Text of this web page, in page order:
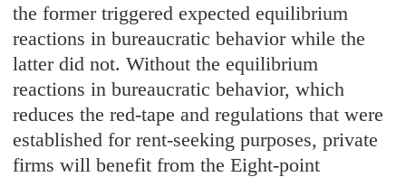
the former triggered expected equilibrium
reactions in bureaucratic behavior while the
latter did not. Without the equilibrium
reactions in bureaucratic behavior, which
reduces the red-tape and regulations that were
established for rent-seeking purposes, private
firms will benefit from the Eight-point